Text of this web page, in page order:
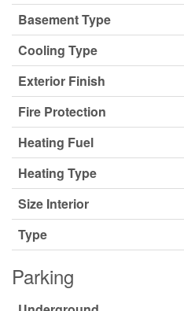
Basement Type
Cooling Type
Exterior Finish
Fire Protection
Heating Fuel
Heating Type
Size Interior
Type
Parking